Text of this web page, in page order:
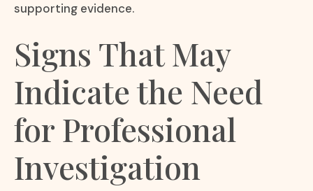
supporting evidence.
Signs That May
Indicate the Need
for Professional
Investigation